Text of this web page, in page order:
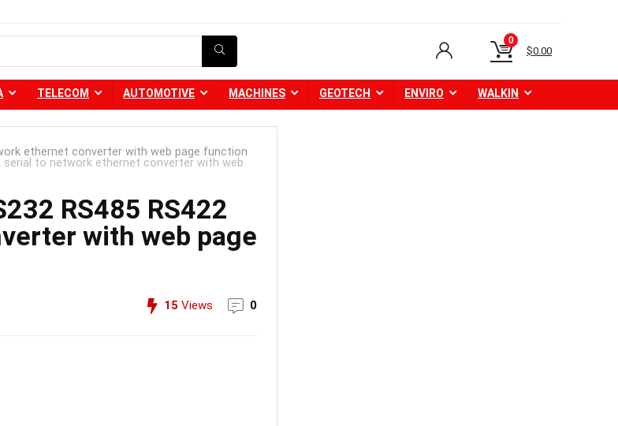
0
$0.00
TELECOM AUTOMOTIVE MACHINES GEOTECH ENVIRO WALKIN
ethernet converter with web page function
serial to network ethernet converter with web
RS485 RS422
with web page
15 Views 0